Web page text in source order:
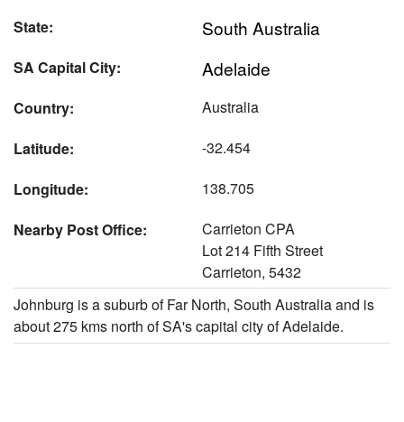
State: South Australia
SA Capital City: Adelaide
Country:
Australia
Latitude:
-32.454
Longitude:
138.705
Nearby Post Office:
Carrieton CPA
Lot 214 Fifth Street
Carrieton, 5432
Johnburg is a suburb of Far North, South Australia and is
about 275 kms north of SA's capital city of Adelaide.